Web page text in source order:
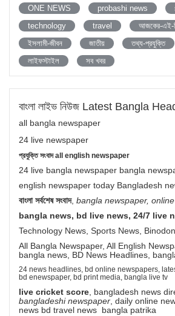
ONE NEWS
probashi news
technology
travel
আজকের-এই-
ইসলামী-জীবন
জাতীয় তথ্য-প্রযুক্তি
লাইফস্টাইল
সব খবর
বাংলা লাইভ নিউজ Latest Bangla
all bangla newspaper
24 live newspaper
প্রযুক্তি সংবাদ all english newspaper
24 live bangla newspaper bangla
english newspaper today Bangladesh
বাংলা সর্বশেষ সংবাদ, bangla newspaper,
bangla news, bd live news, 24/7 live
Technology News, Sports News, Binodon
All Bangla Newspaper, All English
bangla news, BD News Headlines,
24 news headlines, bd online newspapers,
bd enewspaper, bd print media, bangla live tv
live cricket score , bangladesh news
bangladeshi newspaper , daily online
news bd travel news bangla patrika